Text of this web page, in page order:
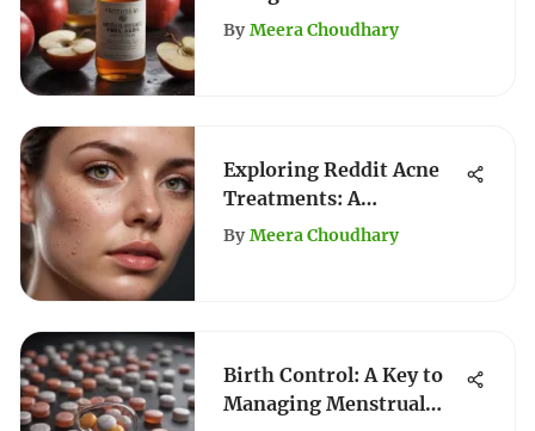
Comprehensive Guide
By Meera Choudhary
Exploring Reddit Acne
Treatments: A
Comprehensive Guide
By Meera Choudhary
Birth Control: A Key to
Managing Menstrual